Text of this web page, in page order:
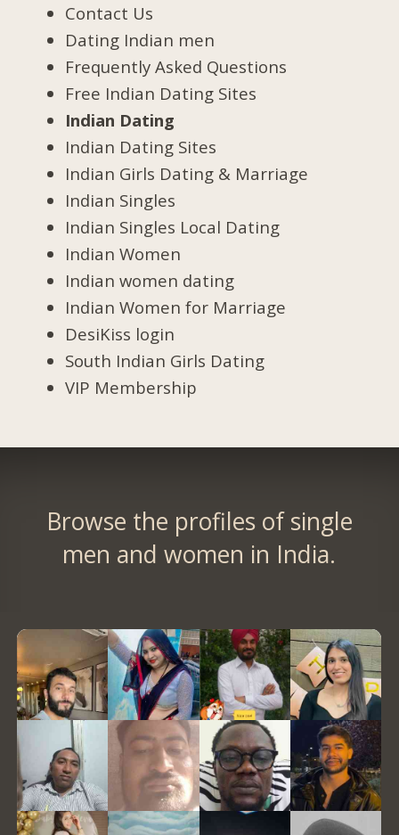
Contact Us
Dating Indian men
Frequently Asked Questions
Free Indian Dating Sites
Indian Dating
Indian Dating Sites
Indian Girls Dating & Marriage
Indian Singles
Indian Singles Local Dating
Indian Women
Indian women dating
Indian Women for Marriage
DesiKiss login
South Indian Girls Dating
VIP Membership
Browse the profiles of single
men and women in India.